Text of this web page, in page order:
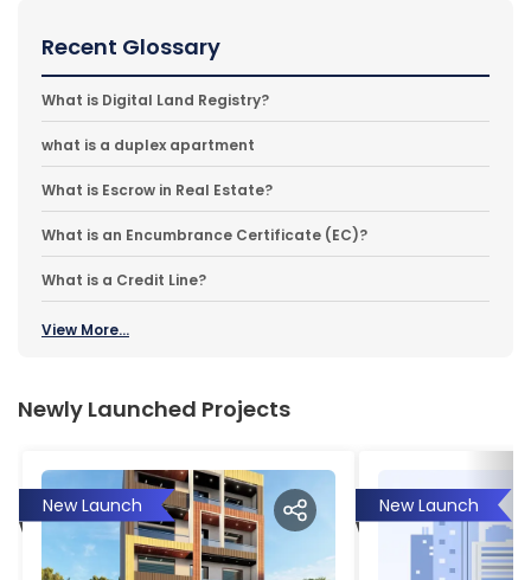
Recent Glossary
What is Digital Land Registry?
what is a duplex apartment
What is Escrow in Real Estate?
What is an Encumbrance Certificate (EC)?
What is a Credit Line?
View More...
Newly Launched Projects
New Launch New Launch